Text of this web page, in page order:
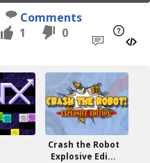
Comments
1 0
Crash the Robot
Explosive Edi...